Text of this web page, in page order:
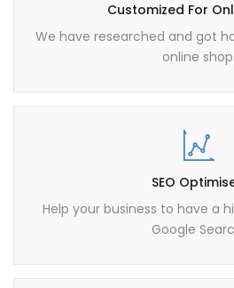
Customized For
We have researched and got
online shop.
SEO
Help your business to have a
Google